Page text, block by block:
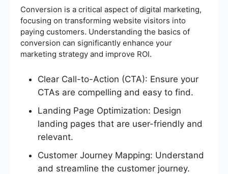
Conversion is a critical aspect of digital marketing,
focusing on transforming website visitors into
paying customers. Understanding the basics of
conversion can significantly enhance your
marketing strategy and improve ROI.
Clear Call-to-Action (CTA): Ensure your
CTAs are compelling and easy to find.
Landing Page Optimization: Design
landing pages that are user-friendly and
relevant.
Customer Journey Mapping: Understand
and streamline the customer journey.